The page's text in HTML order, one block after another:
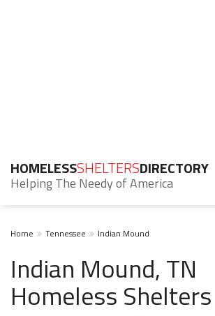
HOMELESSSHELTERSDIRECTORY
Helping The Needy of America
Home Tennessee Indian Mound
Indian Mound, TN
Homeless Shelters